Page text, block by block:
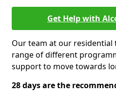
Get Help with
Our team at our
range of different
support to move towards
28 days are the